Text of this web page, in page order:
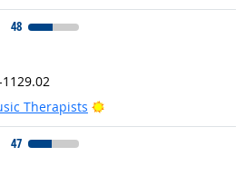
48
Therapists
Bright Outlook
47